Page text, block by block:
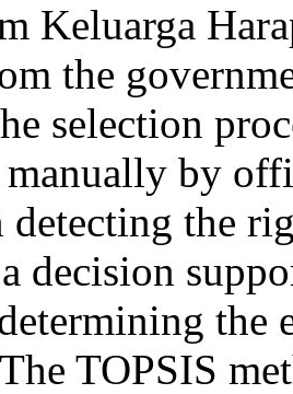
Keluarga
the
selection
by
the
decision
TOPSIS